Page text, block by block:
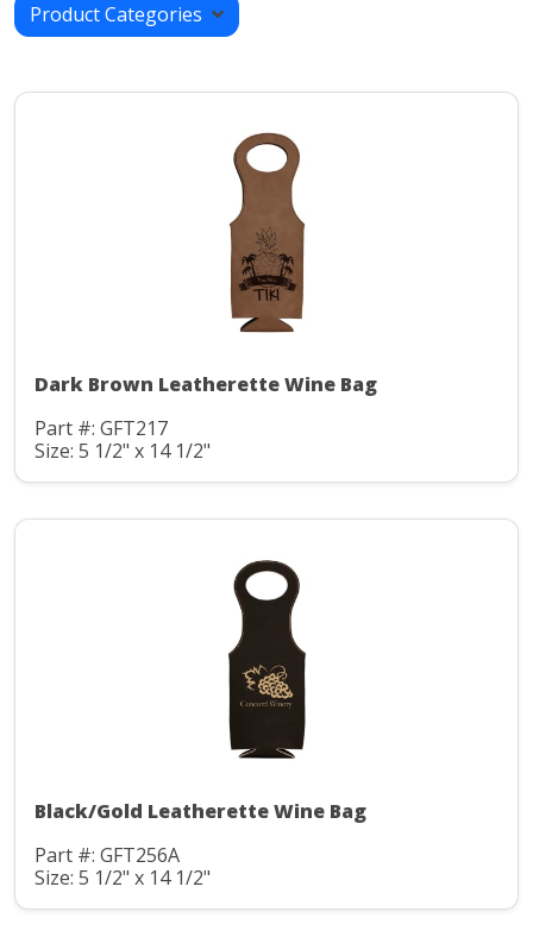
Product Categories
Dark Brown Leatherette Wine Bag
Part #: GFT217
Size: 5 1/2" x 14 1/2"
Black/Gold Leatherette Wine Bag
Part #: GFT256A
Size: 5 1/2" x 14 1/2"